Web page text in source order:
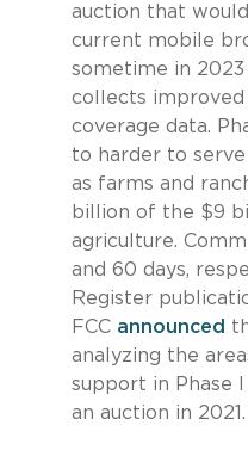
auction that
current mobile
sometime in
collects
coverage data.
to harder to serve
as farms and
billion of the $9
agriculture.
and 60 days,
Register
FCC announced
analyzing the
support in Phase
an auction in 2021.